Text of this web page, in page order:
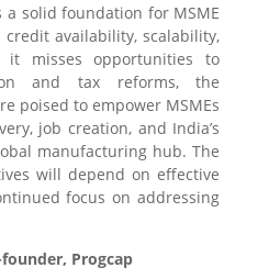
a solid foundation for MSME
availability, scalability,
it misses opportunities to
and tax reforms, the
poised to empower MSMEs
job creation, and India’s
manufacturing hub. The
will depend on effective
focus on addressing
Progcap